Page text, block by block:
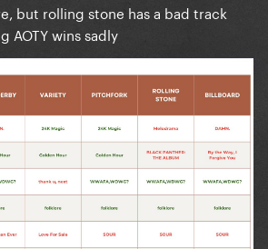
but rolling stone has a bad track
AOTY wins sadly